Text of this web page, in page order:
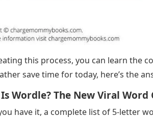
this process, you can learn the
save time for today, here’s the
Wordle? The New Viral
have it, a complete list of 5-letter